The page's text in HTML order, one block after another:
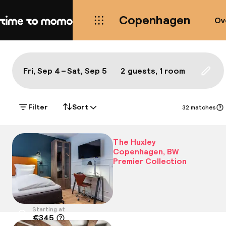
Home Copenhagen
Map Copenhagen: a true
Show on the map:
Fri, Sep 4 – Sat, Sep 5 2 guests, 1 room
Filter Sort 32 matches
The Huxley
Copenhagen, BW
Premier Collection
Location
Starting at
€345